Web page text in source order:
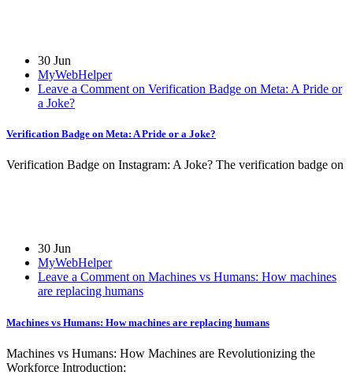
30 Jun
MyWebHelper
Leave a Comment on Verification Badge on Meta: A Pride or
a Joke?
Verification Badge on Meta: A Pride or a Joke?
Verification Badge on Instagram: A Joke? The verification badge on
30 Jun
MyWebHelper
Leave a Comment on Machines vs Humans: How machines
are replacing humans
Machines vs Humans: How machines are replacing humans
Machines vs Humans: How Machines are Revolutionizing the
Workforce Introduction: